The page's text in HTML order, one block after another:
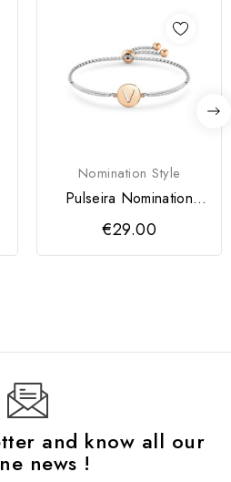
Nomination Style
Pulseira Nomination
Milleluci Letra V
€29.00
and know all our
news !